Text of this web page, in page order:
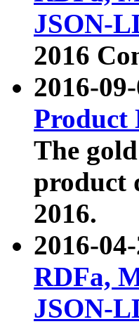
JSON-
2016
2016-
Product
The
product
2016.
2016-
RDFa,
JSON-